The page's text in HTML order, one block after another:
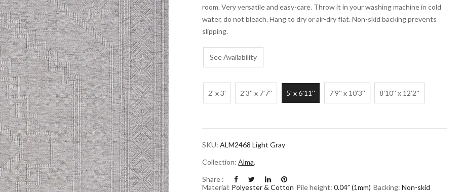
room. Very versatile and easy-care. Throw it in your washing machine in cold
water, do not bleach. Hang to dry or air-dry flat. Non-skid backing prevents
slipping.
See Availability
2' x 3' 2'3'' x 7'7'' 5' x 6'11'' 7'9'' x 10'3'' 8'10'' x 12'2''
SKU:ALM2468 Light Gray
Collection:Alma,
Share :
Material: Polyester & Cotton Pile height:0.04” (1mm) Backing:Non-skid